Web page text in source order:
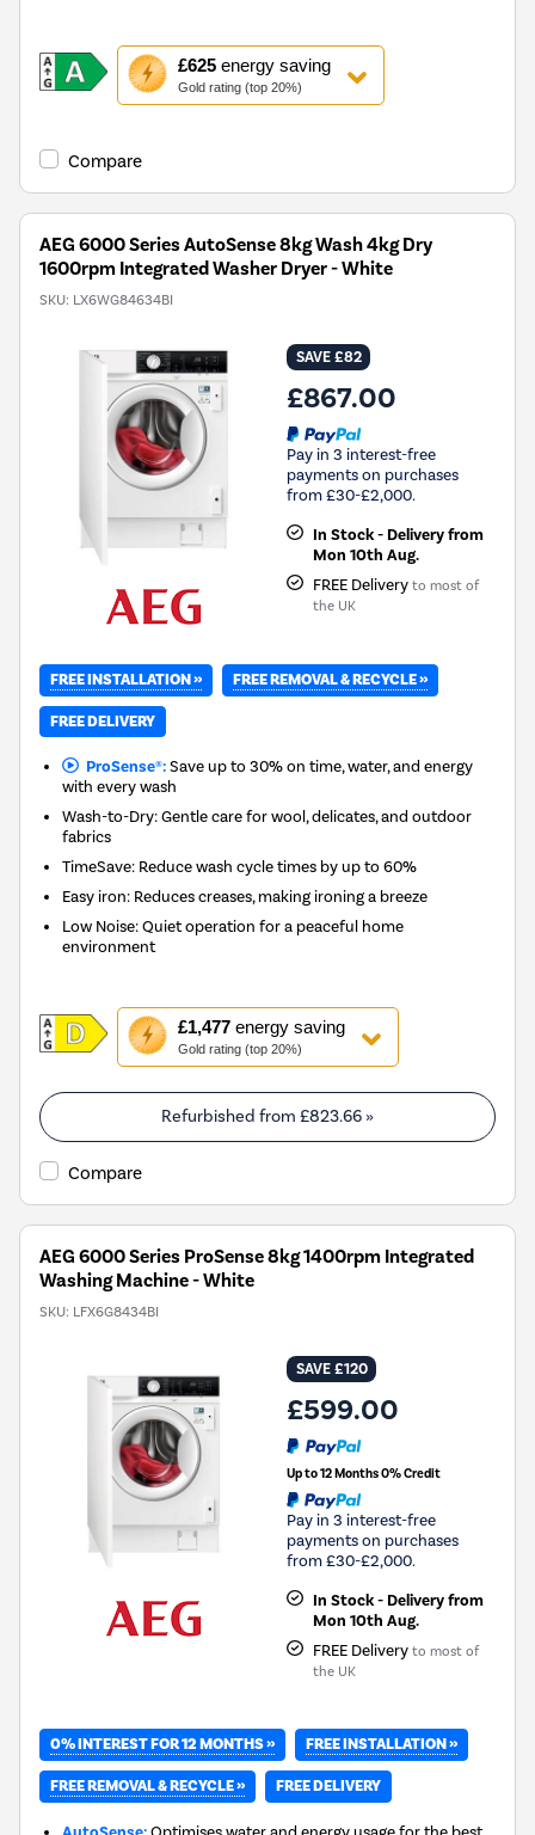
£625energy saving
Gold rating (top 20%)
This
action
will
Youreko's
Savings
Compare
AEG 6000 Series AutoSense 8kg Wash 4kg Dry
1600rpm Integrated Washer Dryer - White
SKU: LX6WG84634BI
SAVE £82
£867.00
Pay in 3 interest-free
payments on purchases
from £30-£2,000.
In Stock - Delivery from
Mon 10th Aug.
FREE Delivery to most of
the UK
FREE INSTALLATION » FREE REMOVAL & RECYCLE »
FREE DELIVERY
ProSense®:Save up to 30% on time, water, and energy
with every wash
Wash-to-Dry: Gentle care for wool, delicates, and outdoor
fabrics
TimeSave: Reduce wash cycle times by up to 60%
Easy iron: Reduces creases, making ironing a breeze
Low Noise: Quiet operation for a peaceful home
environment
£1,477energy saving
Gold rating (top 20%)
This
action
will
open
Youreko's
Energy
Tool.
Refurbished from £823.66 »
Compare
AEG 6000 Series ProSense 8kg 1400rpm Integrated
Washing Machine - White
SKU: LFX6G8434BI
SAVE £120
£599.00
Up to 12 Months 0% Credit
Pay in 3 interest-free
payments on purchases
from £30-£2,000.
In Stock - Delivery from
Mon 10th Aug.
FREE Delivery to most of
the UK
0% INTEREST FOR 12 MONTHS » FREE INSTALLATION »
FREE REMOVAL & RECYCLE » FREE DELIVERY
Optimises water and energy usage for the best